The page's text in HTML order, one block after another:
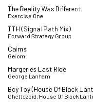
The Reality Was Different
Exercise One
TTH (Signal Path Mix)
Forward Strategy Group
Cairns
Geiom
Margeries Last Ride
George Lanham
Boy Toy (House Of Black
Ghettozoid, House Of Black